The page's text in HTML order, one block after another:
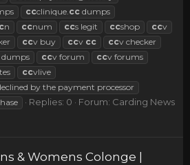
ccclinique. cc dumps
n ccnum ccs legit ccshop ccv
ccv buy ccv cc ccv checker
dumps ccv forum ccv forums
ccvlive
by the payment processor
Replies: 0 Forum: Carding News
& Womens Colonge |